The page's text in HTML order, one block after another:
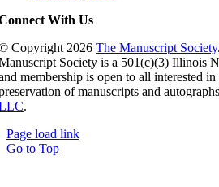
With Us
Copyright 2026 The Manuscript Society
Society is a 501(c)(3) Illinois
membership is open to all interested
of manuscripts and
.
Page load link
Go to Top